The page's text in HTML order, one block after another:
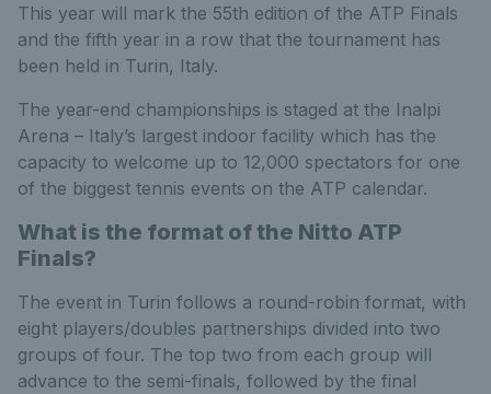
This year will mark the 55th edition of the ATP Finals
and the fifth year in a row that the tournament has
been held in Turin, Italy.
The year-end championships is staged at the Inalpi
Arena – Italy’s largest indoor facility which has the
capacity to welcome up to 12,000 spectators for one
of the biggest tennis events on the ATP calendar.
What is the format of the Nitto ATP
Finals?
The event in Turin follows a round-robin format, with
eight players/doubles partnerships divided into two
groups of four. The top two from each group will
advance to the semi-finals, followed by the final